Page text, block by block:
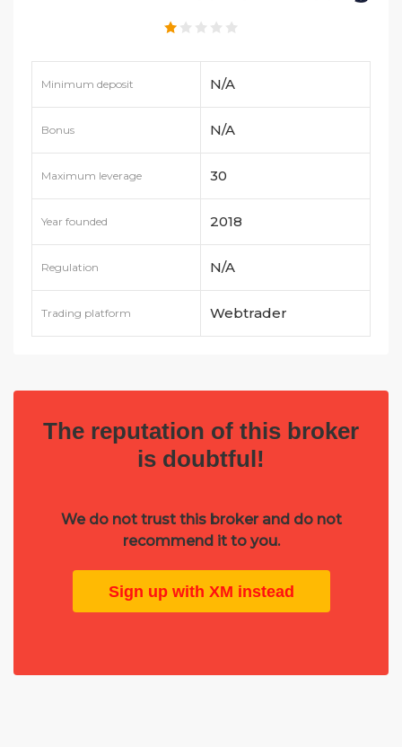
Minimum deposit N/A
Bonus N/A
Maximum leverage 30
Year founded 2018
Regulation N/A
Trading platform Webtrader
The reputation of this broker
is doubtful!
We do not trust this broker and do not
recommend it to you.
Sign up with XM instead